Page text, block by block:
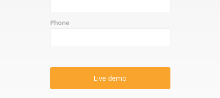
Phone
Live demo